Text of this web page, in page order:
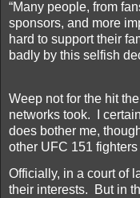
“Many people, from
sponsors, and more
hard to support their
badly by this selfish
Weep not for the hit
networks took.
I
does bother me,
other UFC 151
Officially, in a court of
their interests.
But in